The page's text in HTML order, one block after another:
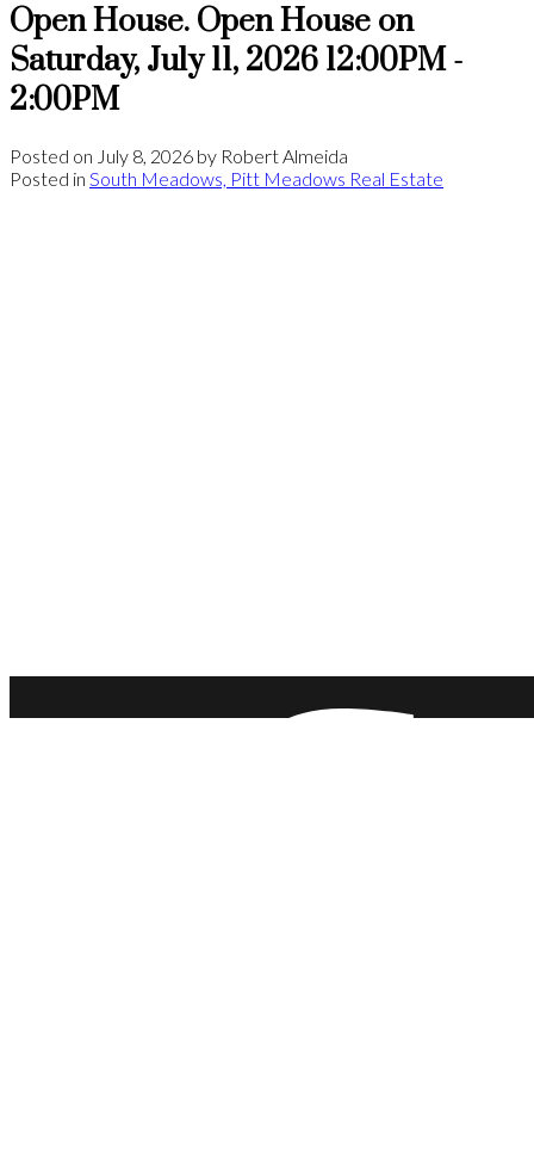
Open House. Open House on
Saturday, July 11, 2026 12:00PM -
2:00PM
Posted on July 8, 2026 by Robert Almeida
Posted in South Meadows, Pitt Meadows Real Estate